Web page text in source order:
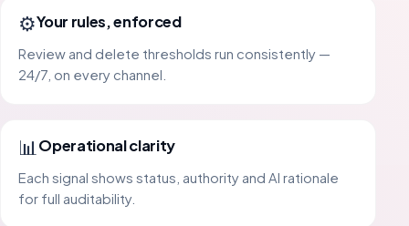
⚙️Your rules, enforced
Review and delete thresholds run consistently —
24/7, on every channel.
📊 Operational clarity
Each signal shows status, authority and AI rationale
for full auditability.